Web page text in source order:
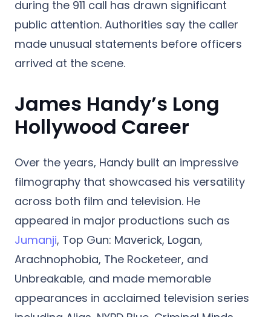
during the 911 call has drawn significant
public attention. Authorities say the caller
made unusual statements before officers
arrived at the scene.
James Handy’s Long
Hollywood Career
Over the years, Handy built an impressive
filmography that showcased his versatility
across both film and television. He
appeared in major productions such as
Jumanji, Top Gun: Maverick, Logan,
Arachnophobia, The Rocketeer, and
Unbreakable, and made memorable
appearances in acclaimed television series